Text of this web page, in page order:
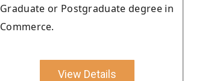
Graduate or Postgraduate degree in
Commerce.
View Details